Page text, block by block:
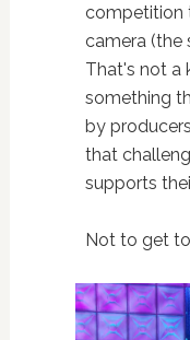
competition
camera (the
That's not a
something
by
that
supports
Not to get